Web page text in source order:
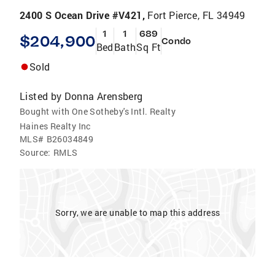
2400 S Ocean Drive #V421, Fort Pierce, FL 34949
$204,900 1
Bed
1
Bath
689
Sq FtCondo
Sold
Listed by Donna Arensberg
Bought with One Sotheby's Intl. Realty
Haines Realty Inc
MLS# B26034849
Source: RMLS
Sorry, we are unable to map this address